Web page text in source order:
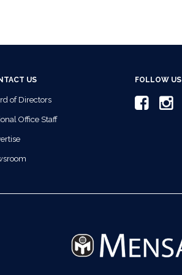
US
of Directors
Office Staff
FOLLOW US